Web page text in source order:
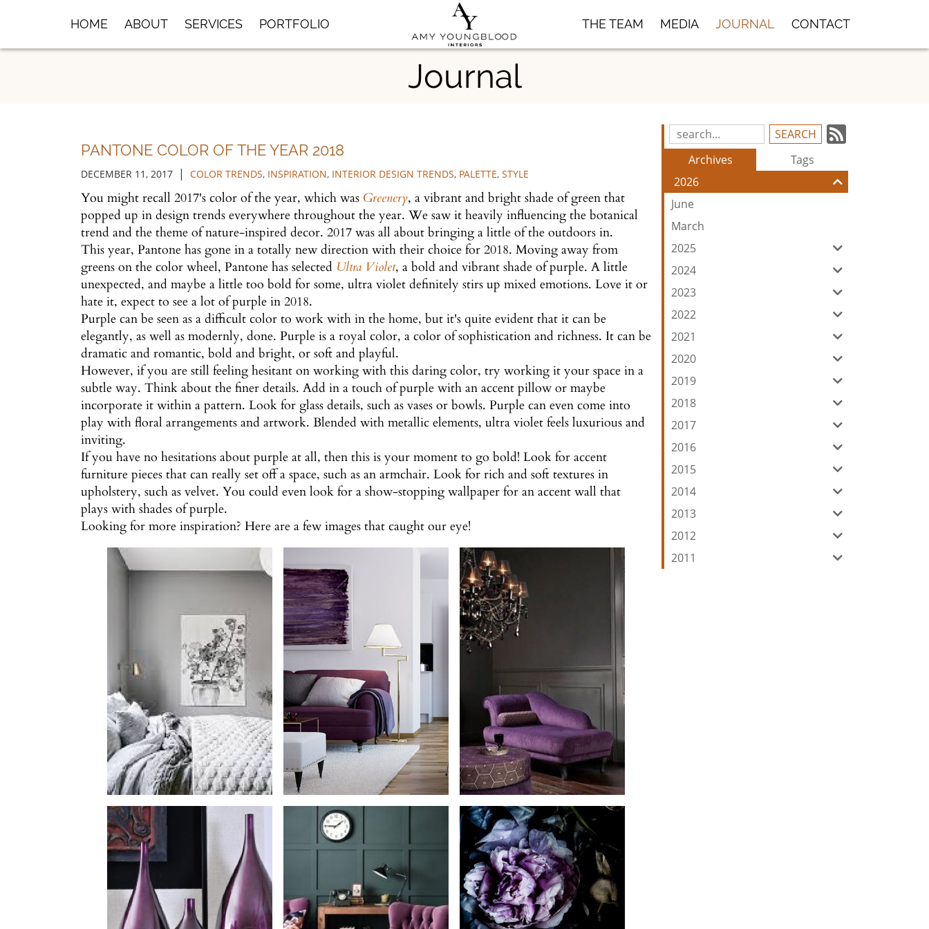
HOME ABOUT SERVICES PORTFOLIO THE TEAM MEDIA JOURNAL CONTACT
Journal
Search
Blog
Entries:
our
Feed
Archives
Tags
2026
June
March
2025
2024
2023
2022
2021
2020
2019
2018
2017
2016
2015
2014
2013
2012
2011
PANTONE COLOR OF THE YEAR 2018
DECEMBER 11, 2017 | COLOR TRENDS, INSPIRATION, INTERIOR DESIGN TRENDS, PALETTE, STYLE
You might recall 2017's color of the year, which was Greenery, a vibrant and bright shade of green that
popped up in design trends everywhere throughout the year. We saw it heavily influencing the botanical
trend and the theme of nature-inspired decor. 2017 was all about bringing a little of the outdoors in.
This year, Pantone has gone in a totally new direction with their choice for 2018. Moving away from
greens on the color wheel, Pantone has selected Ultra Violet, a bold and vibrant shade of purple. A little
unexpected, and maybe a little too bold for some, ultra violet definitely stirs up mixed emotions. Love it or
hate it, expect to see a lot of purple in 2018.
Purple can be seen as a difficult color to work with in the home, but it's quite evident that it can be
elegantly, as well as modernly, done. Purple is a royal color, a color of sophistication and richness. It can be
dramatic and romantic, bold and bright, or soft and playful.
However, if you are still feeling hesitant on working with this daring color, try working it your space in a
subtle way. Think about the finer details. Add in a touch of purple with an accent pillow or maybe
incorporate it within a pattern. Look for glass details, such as vases or bowls. Purple can even come into
play with floral arrangements and artwork. Blended with metallic elements, ultra violet feels luxurious and
inviting.
If you have no hesitations about purple at all, then this is your moment to go bold! Look for accent
furniture pieces that can really set off a space, such as an armchair. Look for rich and soft textures in
upholstery, such as velvet. You could even look for a show-stopping wallpaper for an accent wall that
plays with shades of purple.
Looking for more inspiration? Here are a few images that caught our eye!